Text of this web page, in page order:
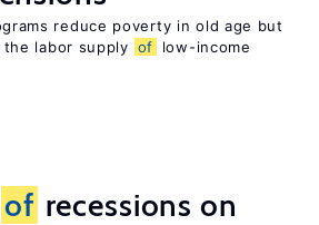
reduce poverty in old age but
labor supply of
low-income
of recessions on